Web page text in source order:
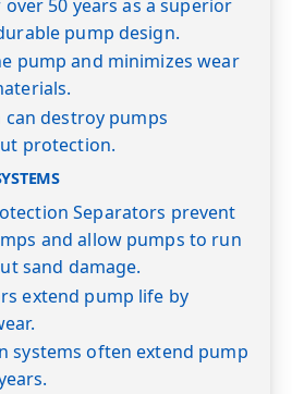
50 years as a superior
pump design.
pump and minimizes wear
destroy pumps
protection.
Separators prevent
and allow pumps to run
sand damage.
extend pump life by
systems often extend pump